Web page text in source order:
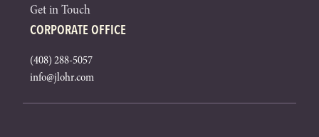
Get in Touch
CORPORATE OFFICE
(408) 288-5057
info@jlohr.com